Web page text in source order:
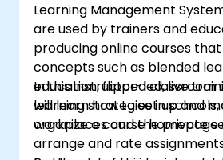
Learning Management
are used by trainers and
producing online courses
concepts such as blended
education, flipped classroom
learning strategies in schools,
workplaces and the private
In this instructor-led, live
will learn how to set up and
organize a course homepage
arrange and rate